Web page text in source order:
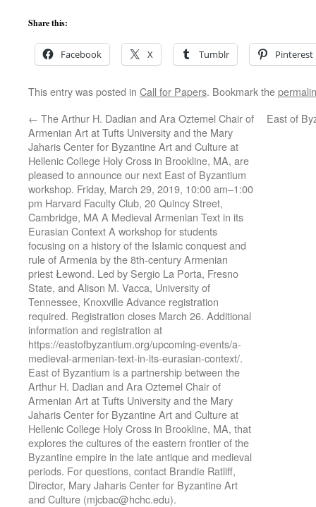
Share this:
Facebook X Tumblr Pinterest
This entry was posted in Call for Papers. Bookmark the
← The Arthur H. Dadian and Ara Oztemel Chair of
Armenian Art at Tufts University and the Mary
Jaharis Center for Byzantine Art and Culture at
Hellenic College Holy Cross in Brookline, MA, are
pleased to announce our next East of Byzantium
workshop. Friday, March 29, 2019, 10:00 am–1:00
pm Harvard Faculty Club, 20 Quincy Street,
Cambridge, MA A Medieval Armenian Text in its
Eurasian Context A workshop for students
focusing on a history of the Islamic conquest and
rule of Armenia by the 8th-century Armenian
priest Łewond. Led by Sergio La Porta, Fresno
State, and Alison M. Vacca, University of
Tennessee, Knoxville Advance registration
required. Registration closes March 26. Additional
information and registration at
https://eastofbyzantium.org/upcoming-events/a-
medieval-armenian-text-in-its-eurasian-context/.
East of Byzantium is a partnership between the
Arthur H. Dadian and Ara Oztemel Chair of
Armenian Art at Tufts University and the Mary
Jaharis Center for Byzantine Art and Culture at
Hellenic College Holy Cross in Brookline, MA, that
explores the cultures of the eastern frontier of the
Byzantine empire in the late antique and medieval
periods. For questions, contact Brandie Ratliff,
Director, Mary Jaharis Center for Byzantine Art
and Culture (mjcbac@hchc.edu).
East of